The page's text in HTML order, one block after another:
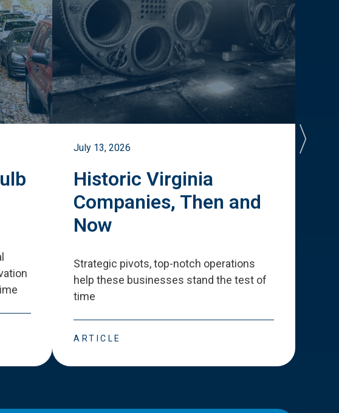
July 13, 2026
Historic Virginia
Companies, Then and
Now
Strategic pivots, top-notch operations
help these businesses stand the test of
time
ARTICLE